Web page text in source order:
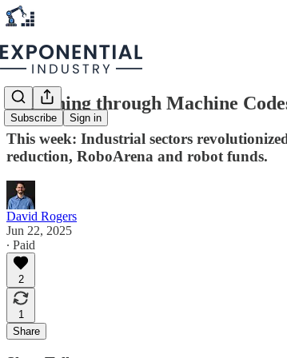
Subscribe Sign in
Reasoning through Machine
This week: Industrial sectors
reduction, RoboArena and robot funds.
David Rogers
Jun 22, 2025
∙ Paid
2
1
Share